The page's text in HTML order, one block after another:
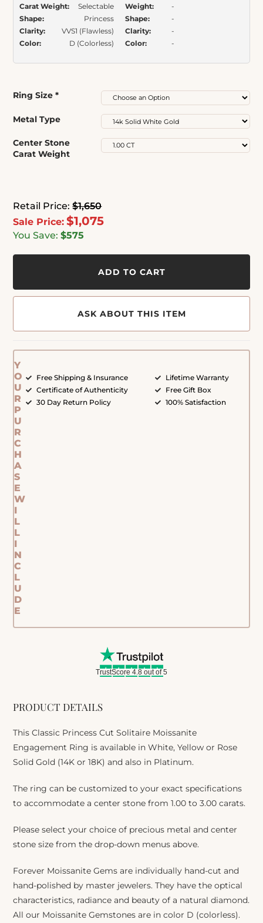
Retail Price: $1,650
Sale Price: $1,075
You Save: $575
PRODUCT DETAILS
This Classic Princess Cut Solitaire Moissanite
Engagement Ring is available in White, Yellow or Rose
Solid Gold (14K or 18K) and also in Platinum.
The ring can be customized to your exact specifications
to accommodate a center stone from 1.00 to 3.00 carats.
Please select your choice of precious metal and center
stone size from the drop-down menus above.
Forever Moissanite Gems are individually hand-cut and
hand-polished by master jewelers. They have the optical
characteristics, radiance and beauty of a natural diamond.
All our Moissanite Gemstones are in color D (colorless).
Carat Weight:
Selectable
Shape:
Princess
Clarity:
VVS1 (Flawless)
Color:
D (Colorless)
Weight:
-
Shape:
-
Clarity:
-
Color:
-
ADD TO CART
ASK ABOUT THIS ITEM
Y
O
U
R
P
U
R
C
H
A
S
E
W
I
L
L
I
N
C
L
U
D
E
Free Shipping & Insurance
Certificate of Authenticity
30 Day Return Policy
Lifetime Warranty
Free Gift Box
100% Satisfaction
TrustScore 4.8 out of 5
Ring Size *
Metal Type
Center Stone
Carat Weight